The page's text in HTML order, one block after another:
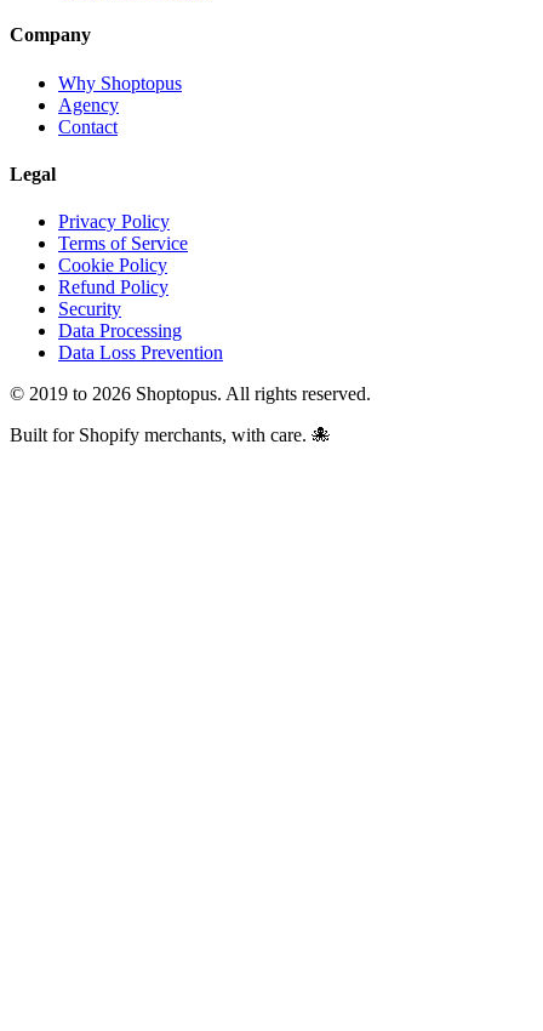
Company
Why Shoptopus
Agency
Contact
Legal
Privacy Policy
Terms of Service
Cookie Policy
Refund Policy
Security
Data Processing
Data Loss Prevention
© 2019 to 2026 Shoptopus. All rights reserved.
Built for Shopify merchants, with care. 🐙